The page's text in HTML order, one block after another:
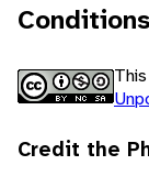
Credit the